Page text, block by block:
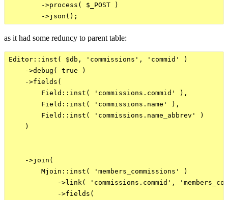
        ->process( $_POST )
as it had some reduncy to parent table:
Editor::inst( $db, 'commissions', 'commid' )
    ->debug( true )
    ->fields(
        Field::inst( 'commissions.commid' ),
        Field::inst( 'commissions.name' ),
        Field::inst( 'commissions.name_abbrev' )
    )
    ->join(
        Mjoin::inst( 'members_commissions' )
->link( 'commissions.commid',
            ->fields(